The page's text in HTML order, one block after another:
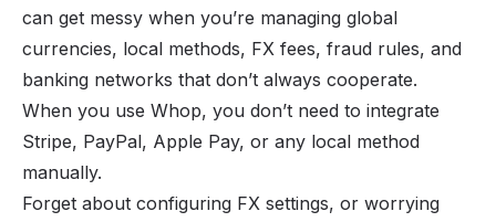
can get messy when you’re managing global
currencies, local methods, FX fees, fraud rules, and
banking networks that don’t always cooperate.
When you use Whop, you don’t need to integrate
Stripe, PayPal, Apple Pay, or any local method
manually.
Forget about configuring FX settings, or worrying